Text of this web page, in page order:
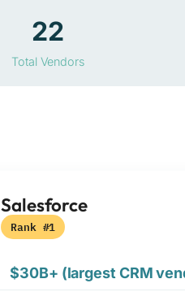
22
Total Vendors
Salesforce
Rank #1
$30B+ (largest CRM